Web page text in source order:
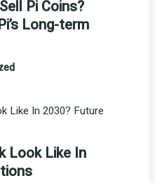
Pi Coins?
Long-term
Look Like In